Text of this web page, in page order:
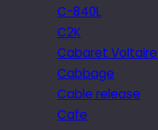
C-840L
C2K
Cabaret Voltaire
Cabbage
Cable release
Cafe